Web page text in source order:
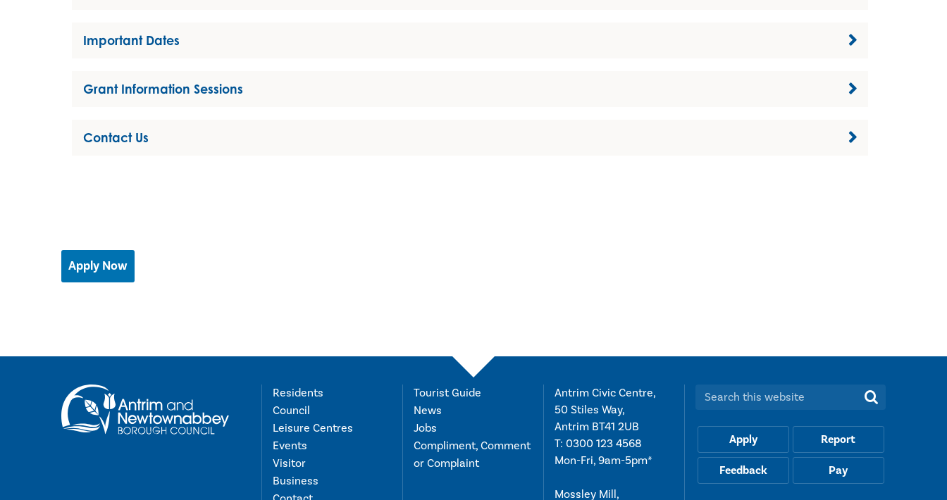
Important Dates
Grant Information Sessions
Contact Us
Apply Now
Residents
Council
Leisure Centres
Events
Visitor
Business
Tourist Guide
News
Jobs
Compliment, Comment
or Complaint
Antrim Civic Centre,
50 Stiles Way,
Antrim BT41 2UB
T: 0300 123 4568
Mon-Fri, 9am-5pm*
Mossley Mill,
Search this website:
Apply Report
Feedback Pay